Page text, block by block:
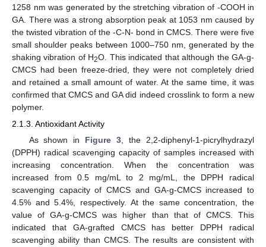
1258 nm was generated by the stretching vibration of -COOH in
GA. There was a strong absorption peak at 1053 nm caused by
the twisted vibration of the -C-N- bond in CMCS. There were five
small shoulder peaks between 1000–750 nm, generated by the
shaking vibration of H2O. This indicated that although the GA-g-
CMCS had been freeze-dried, they were not completely dried
and retained a small amount of water. At the same time, it was
confirmed that CMCS and GA did indeed crosslink to form a new
polymer.
2.1.3. Antioxidant Activity
As shown in Figure 3 , the 2,2-diphenyl-1-picrylhydrazyl
(DPPH) radical scavenging capacity of samples increased with
increasing concentration. When the concentration was
increased from 0.5 mg/mL to 2 mg/mL, the DPPH radical
scavenging capacity of CMCS and GA-g-CMCS increased to
4.5% and 5.4%, respectively. At the same concentration, the
value of GA-g-CMCS was higher than that of CMCS. This
indicated that GA-grafted CMCS has better DPPH radical
scavenging ability than CMCS. The results are consistent with